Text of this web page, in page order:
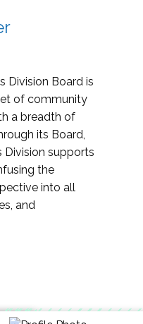
Division Board is
of community
a breadth of
its Board,
supports
the
into all
and